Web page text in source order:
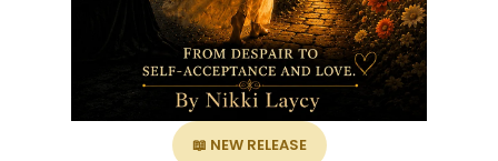
📖 NEW RELEASE